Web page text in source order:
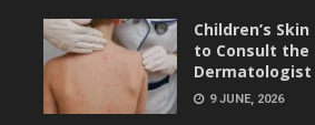
Children’s
to Consult the
Dermatologist
9 JUNE, 2026